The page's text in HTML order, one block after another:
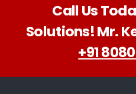
Call Us
Solutions! Mr.
+91